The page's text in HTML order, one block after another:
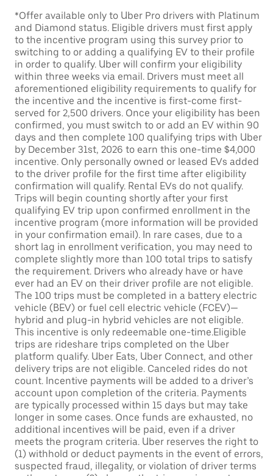
*Offer available only to Uber Pro drivers with Platinum
and Diamond status. Eligible drivers must first apply
to the incentive program using this survey prior to
switching to or adding a qualifying EV to their profile
in order to qualify. Uber will confirm your eligibility
within three weeks via email. Drivers must meet all
aforementioned eligibility requirements to qualify for
the incentive and the incentive is first-come first-
served for 2,500 drivers. Once your eligibility has been
confirmed, you must switch to or add an EV within 90
days and then complete 100 qualifying trips with Uber
by December 31st, 2026 to earn this one-time $4,000
incentive. Only personally owned or leased EVs added
to the driver profile for the first time after eligibility
confirmation will qualify. Rental EVs do not qualify.
Trips will begin counting shortly after your first
qualifying EV trip upon confirmed enrollment in the
incentive program (more information will be provided
in your confirmation email). In rare cases, due to a
short lag in enrollment verification, you may need to
complete slightly more than 100 total trips to satisfy
the requirement. Drivers who already have or have
ever had an EV on their driver profile are not eligible.
The 100 trips must be completed in a battery electric
vehicle (BEV) or fuel cell electric vehicle (FCEV)—
hybrid and plug-in hybrid vehicles are not eligible.
This incentive is only redeemable one-time.Eligible
trips are rideshare trips completed on the Uber
platform qualify. Uber Eats, Uber Connect, and other
delivery trips are not eligible. Canceled rides do not
count. Incentive payments will be added to a driver’s
account upon completion of the criteria. Payments
are typically processed within 15 days but may take
longer in some cases. Once funds are exhausted, no
additional incentives will be paid, even if a driver
meets the program criteria. Uber reserves the right to
(1) withhold or deduct payments in the event of errors,
suspected fraud, illegality, or violation of driver terms